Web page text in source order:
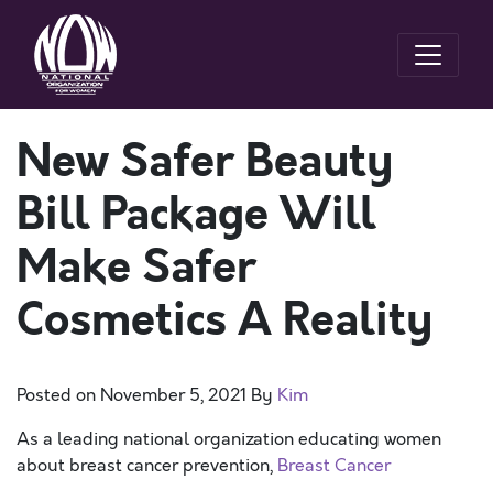
New Safer Beauty
Bill Package Will
Make Safer
Cosmetics A Reality
Posted on November 5, 2021 By Kim
As a leading national organization educating women
about breast cancer prevention, Breast Cancer